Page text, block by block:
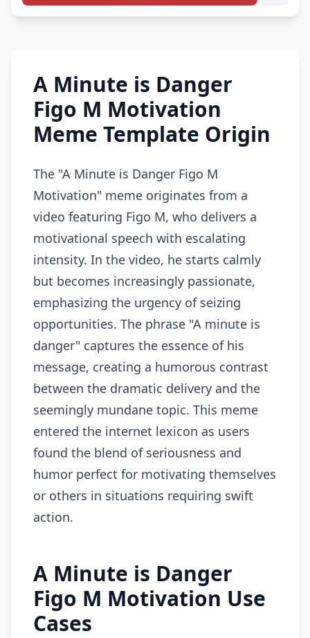
A Minute is Danger
Figo M Motivation
Meme Template Origin
The "A Minute is Danger Figo M
Motivation" meme originates from a
video featuring Figo M, who delivers a
motivational speech with escalating
intensity. In the video, he starts calmly
but becomes increasingly passionate,
emphasizing the urgency of seizing
opportunities. The phrase "A minute is
danger" captures the essence of his
message, creating a humorous contrast
between the dramatic delivery and the
seemingly mundane topic. This meme
entered the internet lexicon as users
found the blend of seriousness and
humor perfect for motivating themselves
or others in situations requiring swift
action.
A Minute is Danger
Figo M Motivation Use
Cases